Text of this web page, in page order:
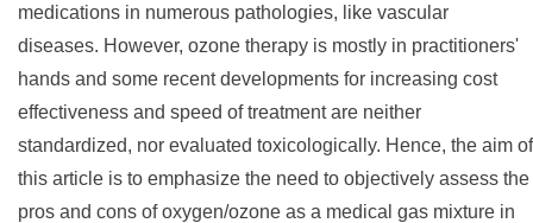
medications in numerous pathologies, like vascular
diseases. However, ozone therapy is mostly in practitioners'
hands and some recent developments for increasing cost
effectiveness and speed of treatment are neither
standardized, nor evaluated toxicologically. Hence, the aim of
this article is to emphasize the need to objectively assess the
pros and cons of oxygen/ozone as a medical gas mixture in